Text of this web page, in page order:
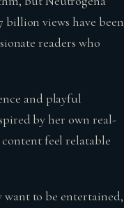
billion views have been
readers who
and playful
by her own real-
feel relatable
to be entertained,